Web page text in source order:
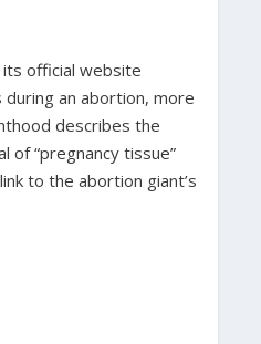
official website
an abortion, more
describes the
of “pregnancy tissue”
to the abortion giant’s